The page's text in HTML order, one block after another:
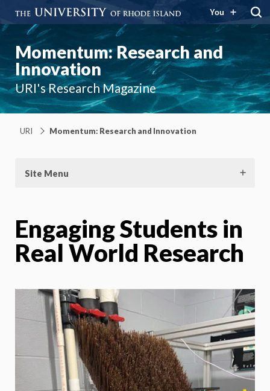
You
Momentum: Research and
Innovation
URI's Research Magazine
URI Momentum: Research and Innovation
Site Menu
Engaging Students in
Real World Research